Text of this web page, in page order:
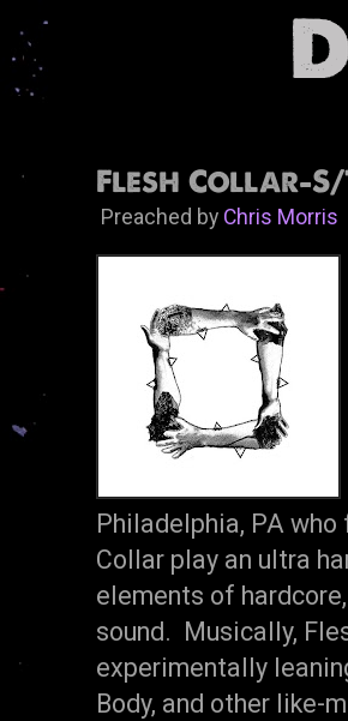
Flesh Collar-S/
Preached by Chris Morris
Philadelphia, PA
Collar play an ultra
elements of
sound. Musically,
experimentally
Body, and other like-